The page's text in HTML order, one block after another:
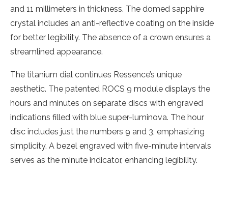
and 11 millimeters in thickness. The domed sapphire
crystal includes an anti-reflective coating on the inside
for better legibility. The absence of a crown ensures a
streamlined appearance.
The titanium dial continues Ressence’s unique
aesthetic. The patented ROCS 9 module displays the
hours and minutes on separate discs with engraved
indications filled with blue super-luminova. The hour
disc includes just the numbers 9 and 3, emphasizing
simplicity. A bezel engraved with five-minute intervals
serves as the minute indicator, enhancing legibility.